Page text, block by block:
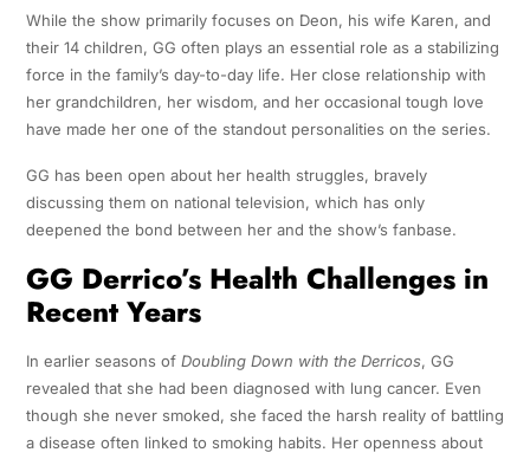
While the show primarily focuses on Deon, his wife Karen, and
their 14 children, GG often plays an essential role as a stabilizing
force in the family’s day-to-day life. Her close relationship with
her grandchildren, her wisdom, and her occasional tough love
have made her one of the standout personalities on the series.
GG has been open about her health struggles, bravely
discussing them on national television, which has only
deepened the bond between her and the show’s fanbase.
GG Derrico’s Health Challenges in
Recent Years
In earlier seasons of Doubling Down with the Derricos, GG
revealed that she had been diagnosed with lung cancer. Even
though she never smoked, she faced the harsh reality of battling
a disease often linked to smoking habits. Her openness about